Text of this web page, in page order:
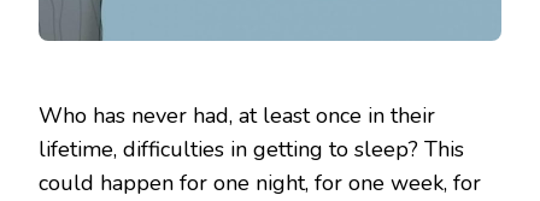
Who has never had, at least once in their
lifetime, difficulties in getting to sleep? This
could happen for one night, for one week, for